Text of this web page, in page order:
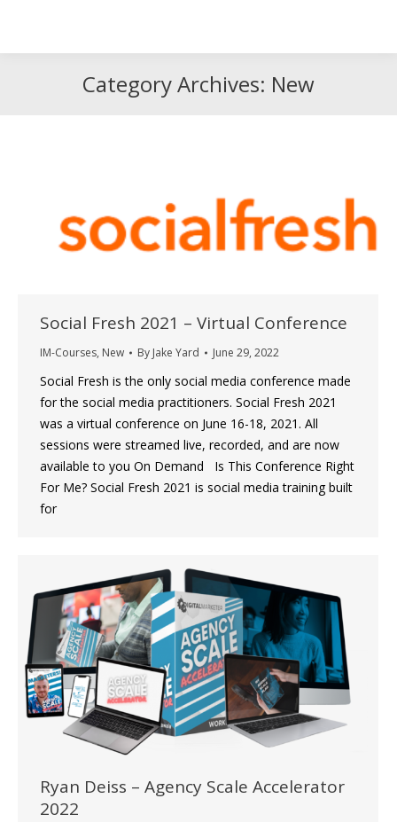
Category Archives: New
Social Fresh 2021 – Virtual Conference
IM-Courses, New By Jake Yard June 29, 2022
Social Fresh is the only social media conference made
for the social media practitioners. Social Fresh 2021
was a virtual conference on June 16-18, 2021. All
sessions were streamed live, recorded, and are now
available to you On Demand Is This Conference Right
For Me? Social Fresh 2021 is social media training built
for
Ryan Deiss – Agency Scale Accelerator
2022